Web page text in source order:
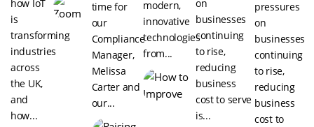
how IoT
is
transforming
industries
across
the UK,
and
how...
time for
our
Compliance
Manager,
Melissa
Carter and
our...
modern,
innovative
technologies
from...
on
businesses
continuing
to rise,
reducing
business
cost to serve
is...
pressures
on
businesses
continuing
to rise,
reducing
business
cost to